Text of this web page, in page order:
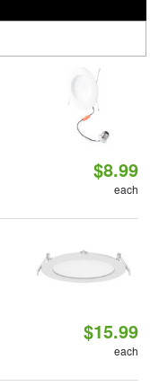
$8.99
each
$15.99
each